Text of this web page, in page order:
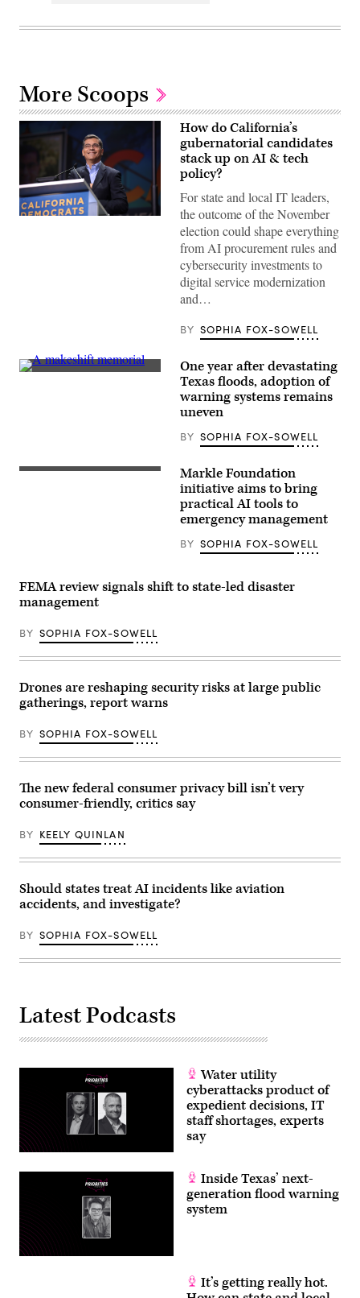
More Scoops
Xavier
How do California’s
gubernatorial candidates
stack up on AI & tech
policy?
For state and local IT leaders,
the outcome of the November
election could shape everything
from AI procurement rules and
cybersecurity investments to
digital service modernization
and…
BY SOPHIA FOX-SOWELL
the
during
last
year’s
Country
flash
floods
seen
on
June
in
Texas.
Mystic
has
filed
Chapter
11
nearly
year
after
the
July
4th
Hill
claimed
the
of
girls
counselors
at
the
camp’s
location
Bell
/
Getty
Images)
One year after devastating
Texas floods, adoption of
warning systems remains
uneven
BY SOPHIA FOX-SOWELL
Markle Foundation
initiative aims to bring
practical AI tools to
emergency management
BY SOPHIA FOX-SOWELL
FEMA review signals shift to state-led disaster
management
BY SOPHIA FOX-SOWELL
Drones are reshaping security risks at large public
gatherings, report warns
BY SOPHIA FOX-SOWELL
The new federal consumer privacy bill isn’t very
consumer-friendly, critics say
BY KEELY QUINLAN
Should states treat AI incidents like aviation
accidents, and investigate?
BY SOPHIA FOX-SOWELL
Latest Podcasts
Water utility
cyberattacks product of
expedient decisions, IT
staff shortages, experts
say
Inside Texas’ next-
generation flood warning
system
It’s getting really hot.